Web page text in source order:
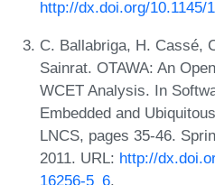
http://dx.doi.org/10.1145/
C. Ballabriga, H. Cassé,
Sainrat. OTAWA: An
WCET Analysis. In
Embedded and
LNCS, pages 35-46.
2011. URL: http://
16256-5_6.